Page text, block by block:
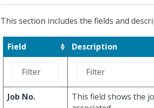
This section includes the fields and
Field Description
Job No.
This field shows the